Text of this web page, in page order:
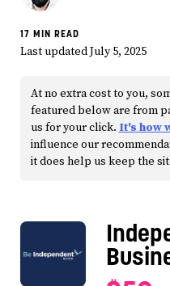
17 MIN READ
Last updated July 5, 2025
At no extra cost to you,
featured below are from
us for your click. It's how
influence our
it does help us keep the